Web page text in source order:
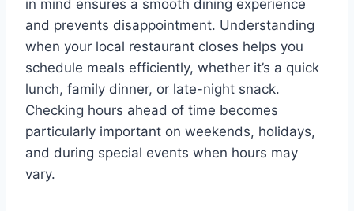
in mind ensures a smooth dining experience
and prevents disappointment. Understanding
when your local restaurant closes helps you
schedule meals efficiently, whether it’s a quick
lunch, family dinner, or late-night snack.
Checking hours ahead of time becomes
particularly important on weekends, holidays,
and during special events when hours may
vary.